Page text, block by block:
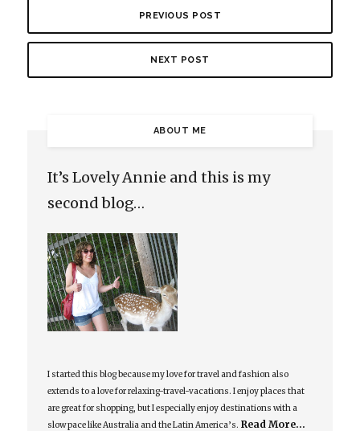
PREVIOUS POST
NEXT POST
ABOUT ME
It’s Lovely Annie and this is my
second blog…
I started this blog because my love for travel and fashion also
extends to a love for relaxing-travel-vacations. I enjoy places that
are great for shopping, but I especially enjoy destinations with a
slow pace like Australia and the Latin America’s. Read More…